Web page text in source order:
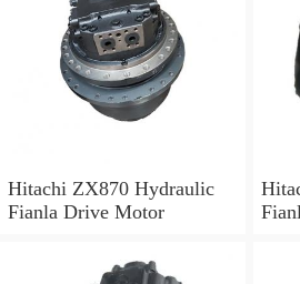
Hitachi ZX870 Hydraulic
Fianla Drive Motor